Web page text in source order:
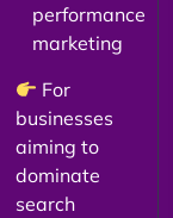
performance
marketing
For
businesses
aiming to
dominate
search